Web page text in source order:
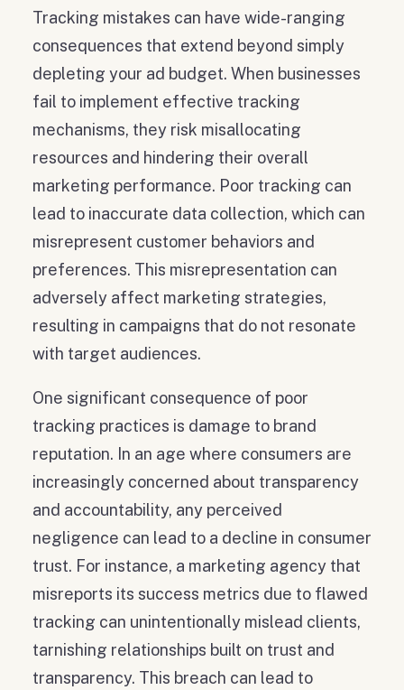
Tracking mistakes can have wide-ranging
consequences that extend beyond simply
depleting your ad budget. When businesses
fail to implement effective tracking
mechanisms, they risk misallocating
resources and hindering their overall
marketing performance. Poor tracking can
lead to inaccurate data collection, which can
misrepresent customer behaviors and
preferences. This misrepresentation can
adversely affect marketing strategies,
resulting in campaigns that do not resonate
with target audiences.
One significant consequence of poor
tracking practices is damage to brand
reputation. In an age where consumers are
increasingly concerned about transparency
and accountability, any perceived
negligence can lead to a decline in consumer
trust. For instance, a marketing agency that
misreports its success metrics due to flawed
tracking can unintentionally mislead clients,
tarnishing relationships built on trust and
transparency. This breach can lead to